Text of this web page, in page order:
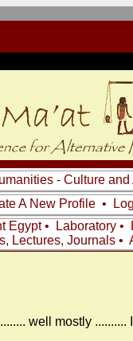
- Culture
A New Profile •
Egypt• Laboratory •
Lectures, Journals •
well mostly